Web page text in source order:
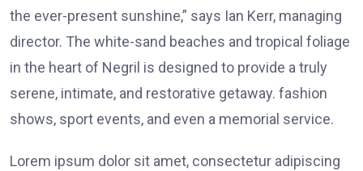
the ever-present sunshine,” says Ian Kerr, managing
director. The white-sand beaches and tropical foliage
in the heart of Negril is designed to provide a truly
serene, intimate, and restorative getaway. fashion
shows, sport events, and even a memorial service.
Lorem ipsum dolor sit amet, consectetur adipiscing